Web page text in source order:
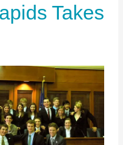
Takes